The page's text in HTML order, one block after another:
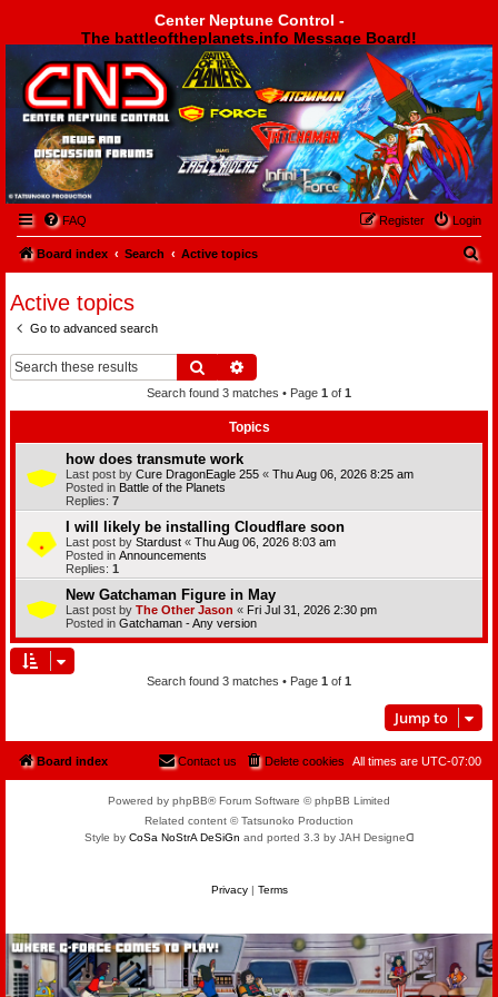
Center Neptune Control -
The battleoftheplanets.info Message Board!
Center Neptune Control -
FAQ Login
Register
Board index Search Active topics
Active topics
Go to advanced search
Search
Search found 3 matches • Page 1 of 1
Topics
how does transmute work
Last post by Cure DragonEagle 255 « Thu Aug 06, 2026 8:25 am
Posted in Battle of the Planets
Replies: 7
I will likely be installing Cloudflare soon
Last post by Stardust « Thu Aug 06, 2026 8:03 am
Posted in Announcements
Replies: 1
New Gatchaman Figure in May
Last post by The Other Jason « Fri Jul 31, 2026 2:30 pm
Posted in Gatchaman - Any version
Search found 3 matches • Page 1 of 1
Jump to
Board index All times are UTC-07:00
Delete cookies
Contact us
Powered by phpBB® Forum Software © phpBB Limited
Related content © Tatsunoko Production
Style by CoSa NoStrA DeSiGn and ported 3.3 by JAH Designeᗡ
Privacy| Terms